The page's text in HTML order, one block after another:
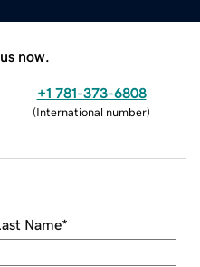
now.
+1 781-373-6808
(International number)
Name*